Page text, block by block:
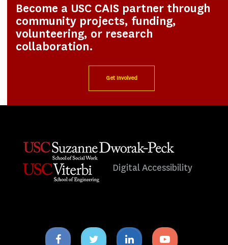
Become a USC CAIS partner through
community projects, funding,
volunteering, or research
collaboration.
Get Involved
Digital Accessibility
Facebook
Twitter
Linkedin
Youtube